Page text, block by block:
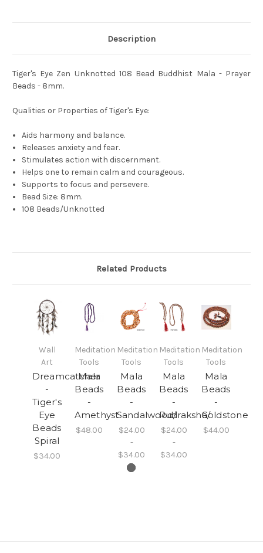
Description
Tiger's Eye Zen Unknotted 108 Bead Buddhist Mala - Prayer
Beads - 8mm.
Qualities or Properties of Tiger's Eye:
Aids harmony and balance.
Releases anxiety and fear.
Stimulates action with discernment.
Helps one to remain calm and courageous.
Supports to focus and persevere.
Bead Size: 8mm.
108 Beads/Unknotted
Related Products
Wall
Art
Dreamcatcher
-
Tiger's
Eye
Beads
Spiral
$34.00
Meditation
Tools
Mala
Beads
-
Amethyst
$48.00
Meditation
Tools
Mala
Beads
-
Sandalwood/
$24.00
-
$34.00
Meditation
Tools
Mala
Beads
-
Rudraksha/
$24.00
-
$34.00
Meditation
Tools
Mala
Beads
-
Goldstone
$44.00